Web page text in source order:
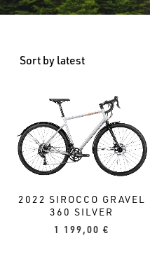
Sort by latest
2022 SIROCCO GRAVEL
360 SILVER
1 199,00 €